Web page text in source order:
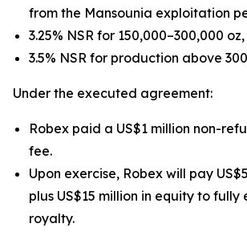
from the Mansounia exploitation
3.25% NSR for 150,000–300,000 oz,
3.5% NSR for production above
Under the executed agreement:
Robex paid a US$1 million non-
fee.
Upon exercise, Robex will pay
plus US$15 million in equity to fully
royalty.